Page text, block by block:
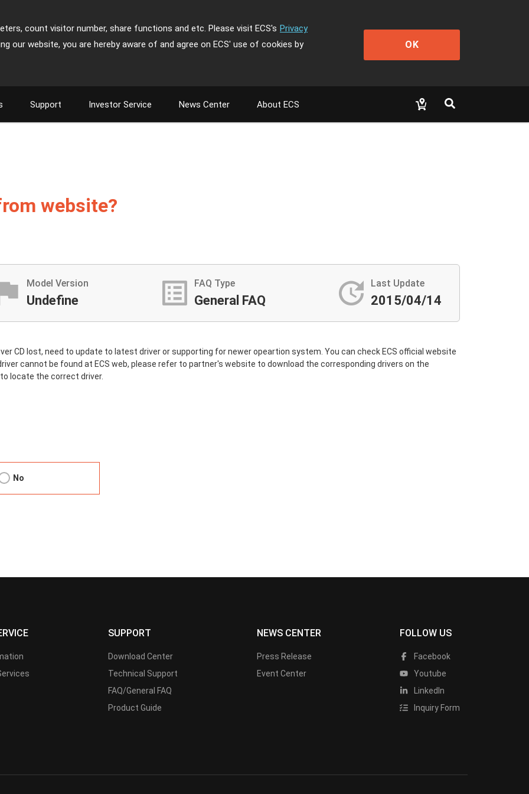
count visitor number, share functions and etc. Please visit ECS's Privacy
our website, you are hereby aware of and agree on ECS' use of cookies by
OK
Support Investor Service News Center About ECS
website?
Model Version
Undefine list_alt FAQ Type
General FAQ update Last Update
2015/04/14
CD lost, need to update to latest driver or supporting for newer opeartion system. You can check ECS official website
cannot be found at ECS web, please refer to partner's website to download the corresponding drivers on the
locate the correct driver.
No
SUPPORT
Download Center
Technical Support
FAQ/General FAQ
Product Guide
NEWS CENTER
Press Release
Event Center
FOLLOW US
Facebook
Youtube
LinkedIn
Inquiry Form